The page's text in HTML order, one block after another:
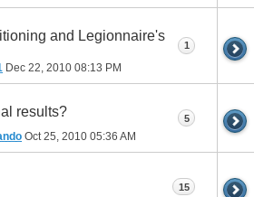
and Legionnaire's
Dec 22, 2010 08:13 PM
1
results?
Oct 25, 2010 05:36 AM
5
15